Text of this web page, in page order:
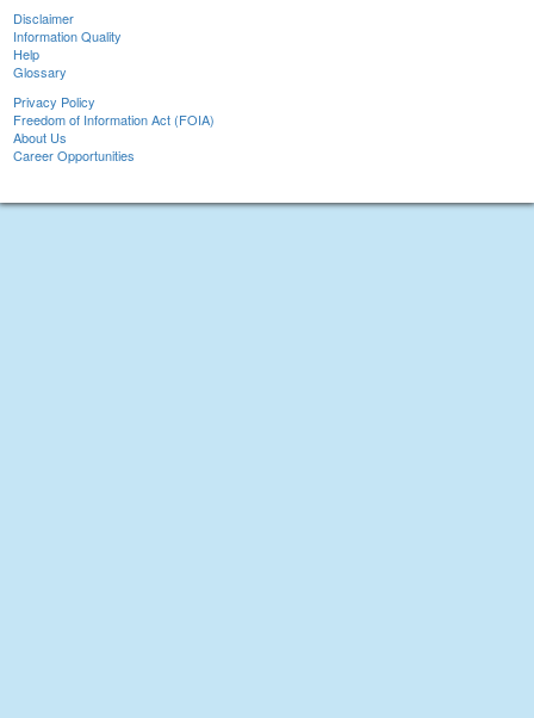
Disclaimer
Information Quality
Help
Glossary
Privacy Policy
Freedom of Information Act (FOIA)
About Us
Career Opportunities